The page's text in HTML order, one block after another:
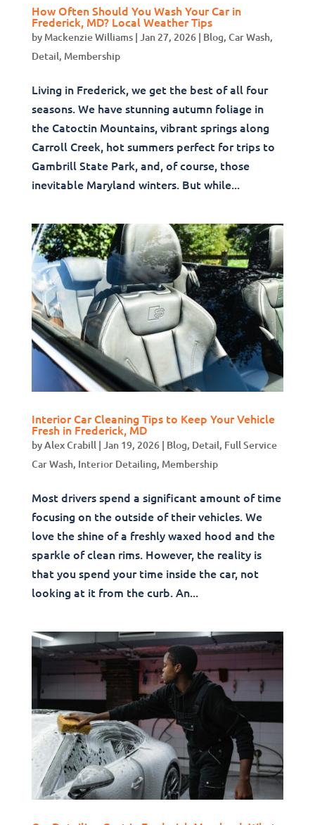
How Often Should You Wash Your Car in
Frederick, MD? Local Weather Tips
by Mackenzie Williams| Jan 27, 2026| Blog, Car Wash,
Detail, Membership
Living in Frederick, we get the best of all four
seasons. We have stunning autumn foliage in
the Catoctin Mountains, vibrant springs along
Carroll Creek, hot summers perfect for trips to
Gambrill State Park, and, of course, those
inevitable Maryland winters. But while...
Interior Car Cleaning Tips to Keep Your Vehicle
Fresh in Frederick, MD
byAlex Crabill | Jan 19, 2026| Blog, Detail, Full Service
Car Wash, Interior Detailing, Membership
Most drivers spend a significant amount of time
focusing on the outside of their vehicles. We
love the shine of a freshly waxed hood and the
sparkle of clean rims. However, the reality is
that you spend your time inside the car, not
looking at it from the curb. An...